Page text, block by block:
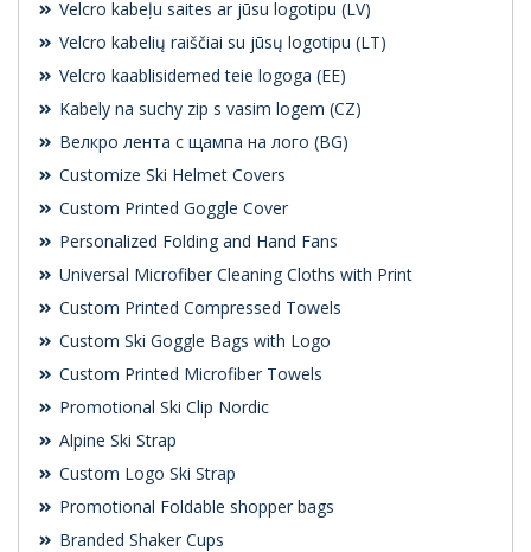
Velcro kabeļu saites ar jūsu logotipu (LV)
Velcro kabelių raiščiai su jūsų logotipu (LT)
Velcro kaablisidemed teie logoga (EE)
Kabely na suchy zip s vasim logem (CZ)
Велкро лента с щампа на лого (BG)
Customize Ski Helmet Covers
Custom Printed Goggle Cover
Personalized Folding and Hand Fans
Universal Microfiber Cleaning Cloths with Print
Custom Printed Compressed Towels
Custom Ski Goggle Bags with Logo
Custom Printed Microfiber Towels
Promotional Ski Clip Nordic
Alpine Ski Strap
Custom Logo Ski Strap
Promotional Foldable shopper bags
Branded Shaker Cups